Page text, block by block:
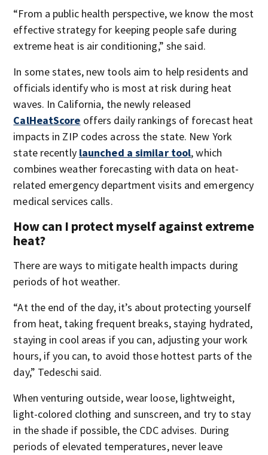
“From a public health perspective, we know the most
effective strategy for keeping people safe during
extreme heat is air conditioning,” she said.
In some states, new tools aim to help residents and
officials identify who is most at risk during heat
waves. In California, the newly released
CalHeatScore offers daily rankings of forecast heat
impacts in ZIP codes across the state. New York
state recently launched a similar tool, which
combines weather forecasting with data on heat-
related emergency department visits and emergency
medical services calls.
How can I protect myself against extreme
heat?
There are ways to mitigate health impacts during
periods of hot weather.
“At the end of the day, it’s about protecting yourself
from heat, taking frequent breaks, staying hydrated,
staying in cool areas if you can, adjusting your work
hours, if you can, to avoid those hottest parts of the
day,” Tedeschi said.
When venturing outside, wear loose, lightweight,
light-colored clothing and sunscreen, and try to stay
in the shade if possible, the CDC advises. During
periods of elevated temperatures, never leave